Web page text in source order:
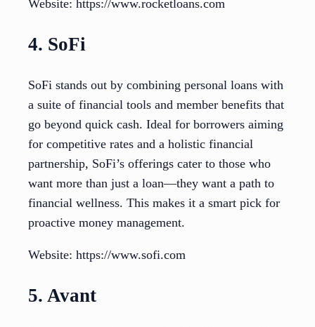
Website: https://www.rocketloans.com
4. SoFi
SoFi stands out by combining personal loans with
a suite of financial tools and member benefits that
go beyond quick cash. Ideal for borrowers aiming
for competitive rates and a holistic financial
partnership, SoFi’s offerings cater to those who
want more than just a loan—they want a path to
financial wellness. This makes it a smart pick for
proactive money management.
Website: https://www.sofi.com
5. Avant